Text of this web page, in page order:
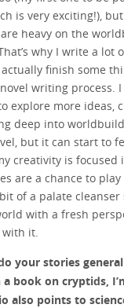
is very exciting!),
heavy on the
why I write a lot
finish some
writing process.
explore more ideas,
deep into
but it can start to
creativity is focused
are a chance to
of a palate cleanser
with a fresh
with it.
your stories
a book on cryptids,
also points to